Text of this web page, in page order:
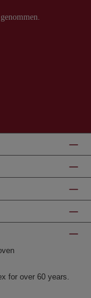
for over 60 years.